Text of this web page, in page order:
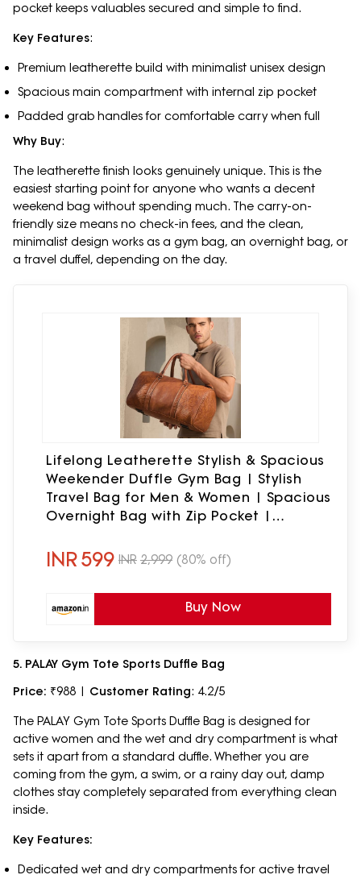
pocket keeps valuables secured and simple to find.
Key Features:
Premium leatherette build with minimalist unisex design
Spacious main compartment with internal zip pocket
Padded grab handles for comfortable carry when full
Why Buy:
The leatherette finish looks genuinely unique. This is the
easiest starting point for anyone who wants a decent
weekend bag without spending much. The carry-on-
friendly size means no check-in fees, and the clean,
minimalist design works as a gym bag, an overnight bag, or
a travel duffel, depending on the day.
Lifelong Leatherette Stylish & Spacious
Weekender Duffle Gym Bag | Stylish
Travel Bag for Men & Women | Spacious
Overnight Bag with Zip Pocket |
(Tan)
INR599 INR 2,999 (80% off)
Buy Now
5. PALAY Gym Tote Sports Duffle Bag
Price: ₹988 | Customer Rating: 4.2/5
The PALAY Gym Tote Sports Duffle Bag is designed for
active women and the wet and dry compartment is what
sets it apart from a standard duffle. Whether you are
coming from the gym, a swim, or a rainy day out, damp
clothes stay completely separated from everything clean
inside.
Key Features:
Dedicated wet and dry compartments for active travel